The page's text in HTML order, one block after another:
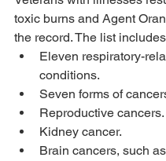
toxic burns and Agent
the record. The list
Eleven respiratory-
conditions.
Seven forms of
Reproductive cancers.
Kidney cancer.
Brain cancers, such as